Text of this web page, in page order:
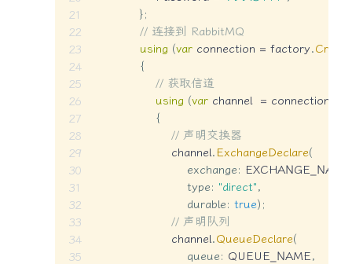
};
// 连接到 RabbitMQ
using (var connection = factory.
{
// 获取信道
using (var channel = connection
{
// 声明交换器
                    channel
.ExchangeDeclare(
exchange: EXCHANGE_NAME
type: "direct",
durable: true) ;
// 声明队列
                    channel
.QueueDeclare(
queue: QUEUE_NAME,